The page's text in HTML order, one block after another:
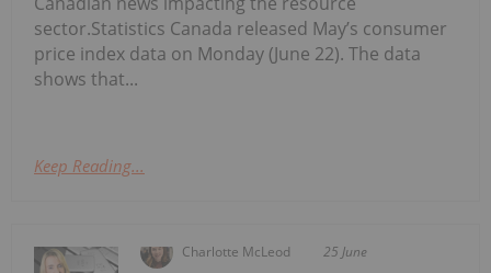
sector.Statistics Canada released May’s consumer
price index data on Monday (June 22). The data
shows that...
Keep Reading...
Charlotte McLeod 25 June